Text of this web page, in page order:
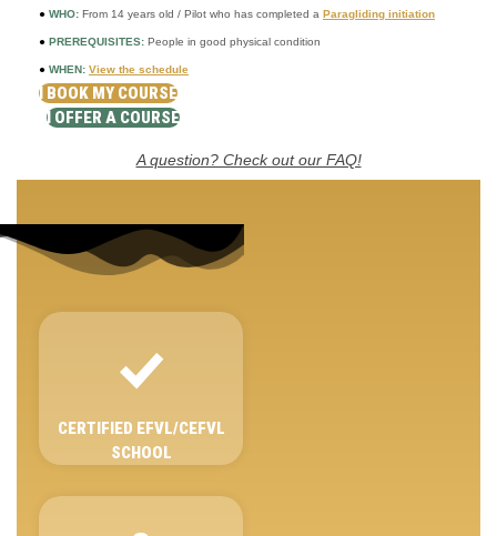
● WHO: From 14 years old / Pilot who has completed a Paragliding initiation
● PREREQUISITES: People in good physical condition
● WHEN: View the schedule
I BOOK MY COURSE
I OFFER A COURSE
A question? Check out our FAQ!
CERTIFIED EFVL/CEFVL
SCHOOL